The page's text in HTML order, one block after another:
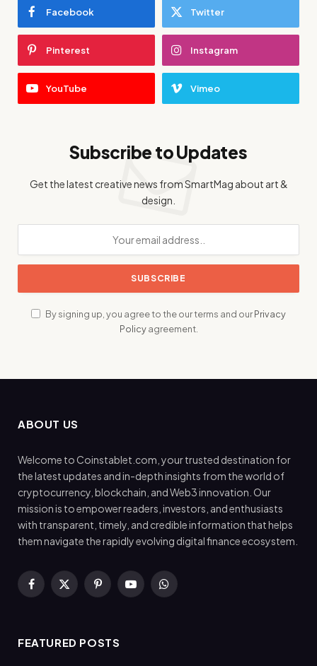
Facebook Twitter
Pinterest Instagram
YouTube Vimeo
Subscribe to Updates
Get the latest creative news from SmartMag about art &
design.
By signing up, you agree to the our terms and ourPrivacy
Policyagreement.
ABOUT US
Welcome to Coinstablet.com, your trusted destination for
the latest updates and in-depth insights from the world of
cryptocurrency, blockchain, and Web3 innovation. Our
mission is to empower readers, investors, and enthusiasts
with transparent, timely, and credible information that helps
them navigate the rapidly evolving digital finance ecosystem.
Facebook
X
PinterestYouTubeWhatsApp
FEATURED POSTS